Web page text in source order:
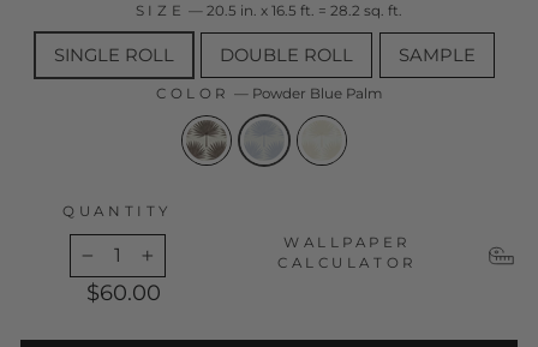
SIZE —20.5 in. x 16.5 ft. = 28.2 sq. ft.
SINGLE ROLL DOUBLE ROLL SAMPLE
COLOR — Powder Blue Palm
QUANTITY
$60.00
WALLPAPER
CALCULATOR